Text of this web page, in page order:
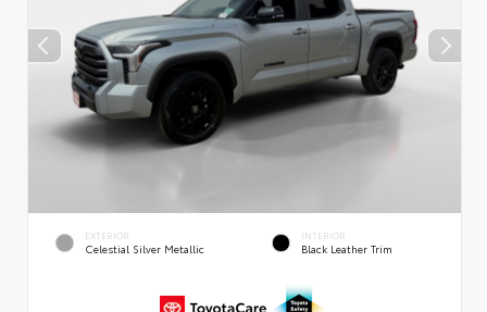
EXTERIOR
Celestial Silver Metallic
INTERIOR
Black Leather Trim